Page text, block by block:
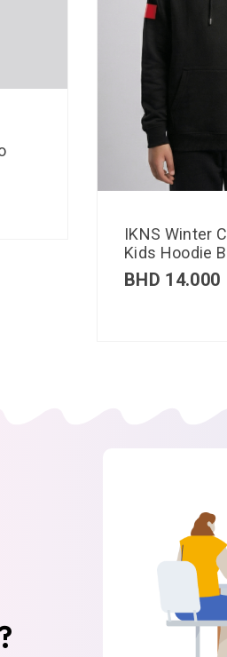
IKNS Winter
Kids Hoodie
BHD 14.000